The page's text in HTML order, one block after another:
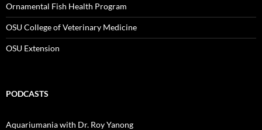
Ornamental Fish Health Program
OSU College of Veterinary Medicine
OSU Extension
PODCASTS
Aquariumania with Dr. Roy Yanong